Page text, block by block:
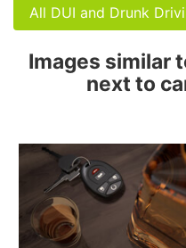
All DUI and Drunk
Images similar
next to